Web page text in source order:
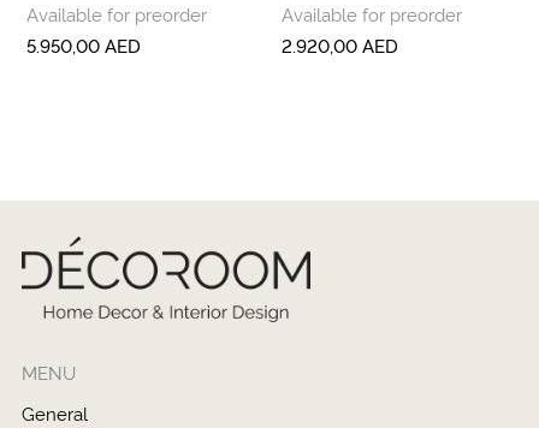
Available for preorder
5.950,00AED
Available for preorder
2.920,00AED
MENU
General